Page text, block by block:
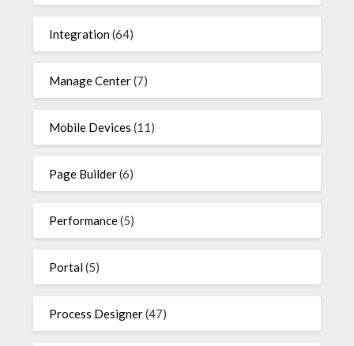
Integration(64)
Manage Center(7)
Mobile Devices (11)
Page Builder(6)
Performance(5)
Portal(5)
Process Designer(47)